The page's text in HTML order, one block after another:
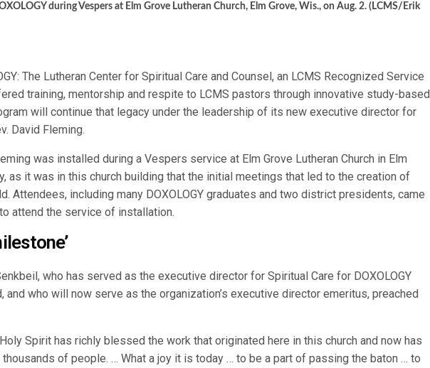
during Vespers at Elm Grove Lutheran Church, Elm Grove, Wis., on Aug. 2. (LCMS/Erik
The Lutheran Center for Spiritual Care and Counsel, an LCMS Recognized Service
training, mentorship and respite to LCMS pastors through innovative study-based
will continue that legacy under the leadership of its new executive director for
David Fleming.
was installed during a Vespers service at Elm Grove Lutheran Church in Elm
as it was in this church building that the initial meetings that led to the creation of
Attendees, including many DOXOLOGY graduates and two district presidents, came
attend the service of installation.
who has served as the executive director for Spiritual Care for DOXOLOGY
and who will now serve as the organization’s executive director emeritus, preached
Holy Spirit has richly blessed the work that originated here in this church and now has
of people. … What a joy it is today … to be a part of passing the baton … to